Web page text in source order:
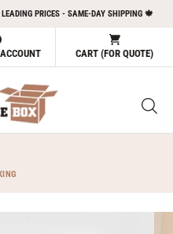
PRICES - SAME-DAY SHIPPING 🍁
CART (FOR QUOTE)